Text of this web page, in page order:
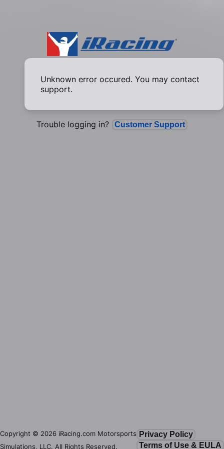
Unknown error occured. You may contact
support.
Trouble logging in? Customer Support
Copyright © 2026 iRacing.com Motorsports
Simulations, LLC. All Rights Reserved.
Privacy Policy
Terms of Use & EULA